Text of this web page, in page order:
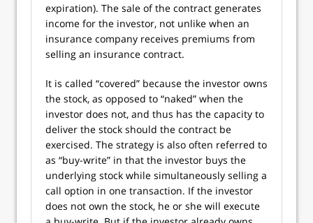
expiration). The sale of the contract generates
income for the investor, not unlike when an
insurance company receives premiums from
selling an insurance contract.
It is called “covered” because the investor owns
the stock, as opposed to “naked” when the
investor does not, and thus has the capacity to
deliver the stock should the contract be
exercised. The strategy is also often referred to
as “buy-write” in that the investor buys the
underlying stock while simultaneously selling a
call option in one transaction. If the investor
does not own the stock, he or she will execute